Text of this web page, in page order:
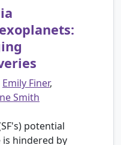
Emily Finer,
Smith
potential
hindered by